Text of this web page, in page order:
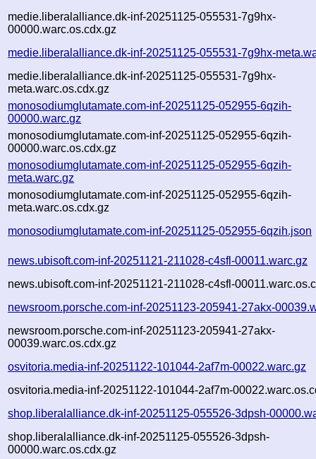
medie.liberalalliance.dk-inf-20251125-055531-7g9hx-
00000.warc.os.cdx.gz
medie.liberalalliance.dk-inf-20251125-055531-7g9hx-
medie.liberalalliance.dk-inf-20251125-055531-7g9hx-
meta.warc.os.cdx.gz
monosodiumglutamate.com-inf-20251125-052955-6qzih-
00000.warc.gz
monosodiumglutamate.com-inf-20251125-052955-6qzih-
00000.warc.os.cdx.gz
monosodiumglutamate.com-inf-20251125-052955-6qzih-
meta.warc.gz
monosodiumglutamate.com-inf-20251125-052955-6qzih-
meta.warc.os.cdx.gz
monosodiumglutamate.com-inf-20251125-052955-6qzih.json
news.ubisoft.com-inf-20251121-211028-c4sfl-00011.warc.gz
news.ubisoft.com-inf-20251121-211028-c4sfl-
newsroom.porsche.com-inf-20251123-205941-27akx-
newsroom.porsche.com-inf-20251123-205941-27akx-
00039.warc.os.cdx.gz
osvitoria.media-inf-20251122-101044-2af7m-00022.warc.gz
osvitoria.media-inf-20251122-101044-2af7m-
shop.liberalalliance.dk-inf-20251125-055526-3dpsh-
shop.liberalalliance.dk-inf-20251125-055526-3dpsh-
00000.warc.os.cdx.gz